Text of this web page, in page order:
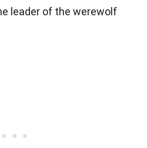
leader of the werewolf